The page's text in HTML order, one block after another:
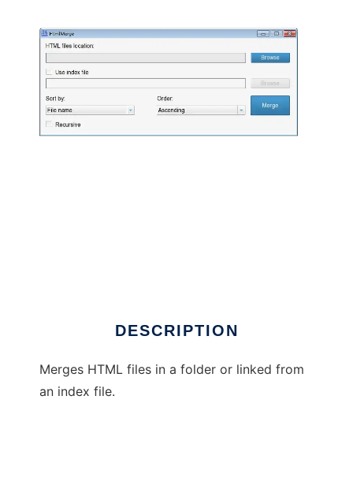
DESCRIPTION
Merges HTML files in a folder or linked from
an index file.